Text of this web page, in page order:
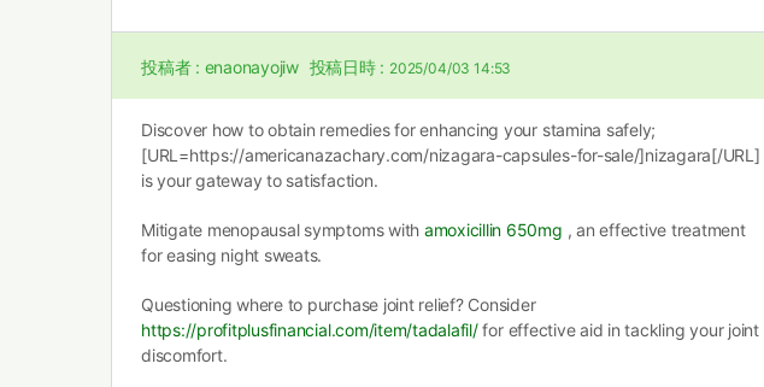
投稿者 : enaonayojiw 投稿日時 : 2025/04/03 14:53
Discover how to obtain remedies for enhancing your stamina safely;
[URL=https://americanazachary.com/nizagara-capsules-for-sale/]nizagara[/URL]
is your gateway to satisfaction.
Mitigate menopausal symptoms with amoxicillin 650mg , an effective treatment
for easing night sweats.
Questioning where to purchase joint relief? Consider
https://profitplusfinancial.com/item/tadalafil/for effective aid in tackling your joint
discomfort.